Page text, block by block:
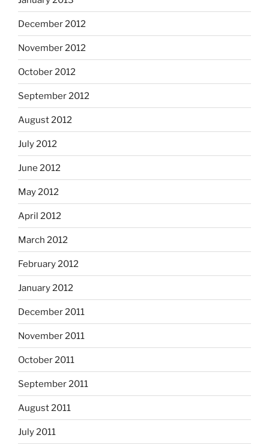
December 2012
November 2012
October 2012
September 2012
August 2012
July 2012
June 2012
May 2012
April 2012
March 2012
February 2012
January 2012
December 2011
November 2011
October 2011
September 2011
August 2011
July 2011